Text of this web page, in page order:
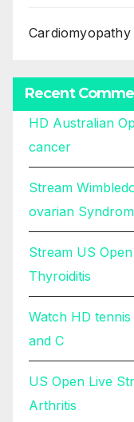
Cardiomyopathy
Recent
HD Australian
cancer
Stream
ovarian
Stream US
Thyroiditis
Watch HD
and C
US Open Live
Arthritis